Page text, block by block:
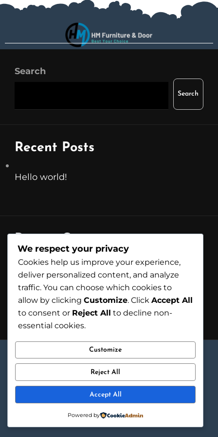
Search
Search
Recent Posts
Hello world!
A WordPress Commenter
Hello
world!
© 2025 HM FURNITURE DOOR. ALL RIGHTS
RESERVED.
We respect your privacy
Cookies help us improve your experience,
deliver personalized content, and analyze
traffic. You can choose which cookies to
allow by clicking Customize. Click Accept All
to consent or Reject All to decline non-
essential cookies.
Customize
Reject All
Accept All
Powered by